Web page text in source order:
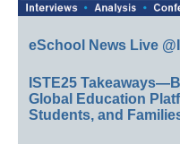
eSchool News Live
ISTE25
Global Education
Students, and